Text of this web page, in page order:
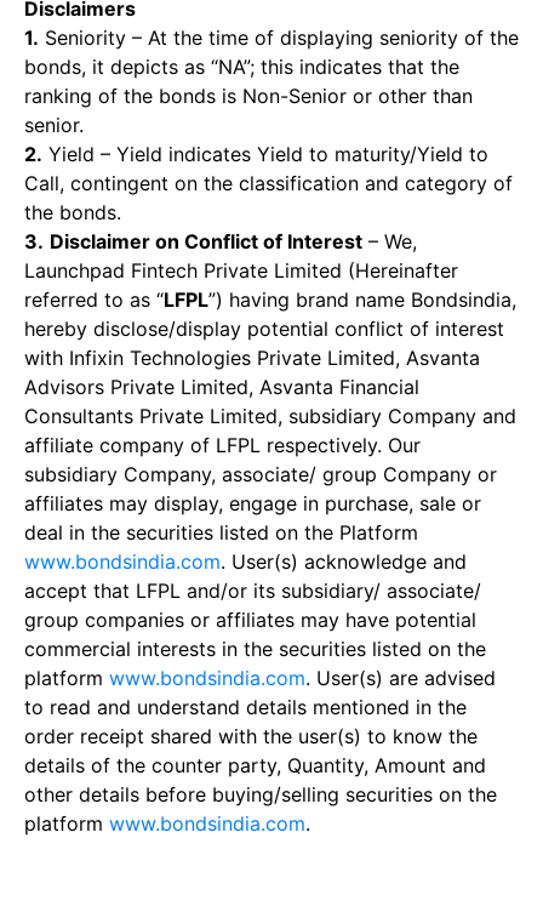
Disclaimers
1. Seniority – At the time of displaying seniority of the
bonds, it depicts as “NA”; this indicates that the
ranking of the bonds is Non-Senior or other than
senior.
2. Yield – Yield indicates Yield to maturity/Yield to
Call, contingent on the classification and category of
the bonds.
3. Disclaimer on Conflict of Interest – We,
Launchpad Fintech Private Limited (Hereinafter
referred to as “LFPL”) having brand name Bondsindia,
hereby disclose/display potential conflict of interest
with Infixin Technologies Private Limited, Asvanta
Advisors Private Limited, Asvanta Financial
Consultants Private Limited, subsidiary Company and
affiliate company of LFPL respectively. Our
subsidiary Company, associate/ group Company or
affiliates may display, engage in purchase, sale or
deal in the securities listed on the Platform
www.bondsindia.com. User(s) acknowledge and
accept that LFPL and/or its subsidiary/ associate/
group companies or affiliates may have potential
commercial interests in the securities listed on the
platform www.bondsindia.com. User(s) are advised
to read and understand details mentioned in the
order receipt shared with the user(s) to know the
details of the counter party, Quantity, Amount and
other details before buying/selling securities on the
platform www.bondsindia.com.